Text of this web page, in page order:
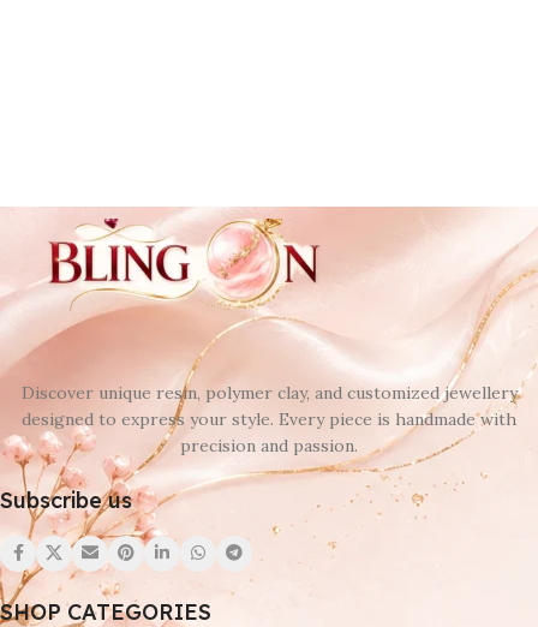
Discover unique resin, polymer clay, and customized jewellery
designed to express your style. Every piece is handmade with
precision and passion.
Subscribe us
SHOP CATEGORIES